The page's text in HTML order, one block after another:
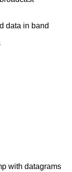
data in band
with datagrams